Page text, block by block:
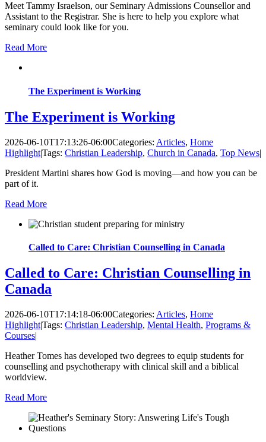
Meet Tammy Israelson, our Seminary Admissions Counsellor and
Assistant to the Registrar. She is here to help you explore what
seminary could look like for you.
Read More
The Experiment is Working
The Experiment is Working
2026-06-10T17:13:26-06:00Categories: Articles, Home
Highlight|Tags: Christian Leadership, Church in Canada, Top News|
President Martini shares how God is moving—and how you can be
part of it.
Read More
Called to Care: Christian Counselling in Canada
Called to Care: Christian Counselling in
Canada
2026-06-10T17:14:18-06:00Categories: Articles, Home
Highlight|Tags: Christian Leadership, Mental Health, Programs &
Courses|
Heather Tomes has developed two degrees to equip students for
counselling and psychotherapy with clinical skill and a biblical
worldview.
Read More